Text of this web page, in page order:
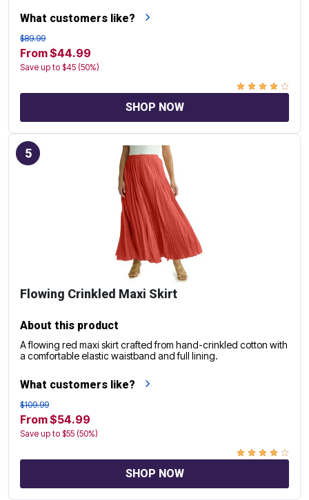
What customers like?
$89.99
From $44.99
Save up to $45 (50%)
SHOP NOW
5
Flowing Crinkled Maxi Skirt
About this product
A flowing red maxi skirt crafted from hand-crinkled cotton with
a comfortable elastic waistband and full lining.
What customers like?
$109.99
From $54.99
Save up to $55 (50%)
SHOP NOW